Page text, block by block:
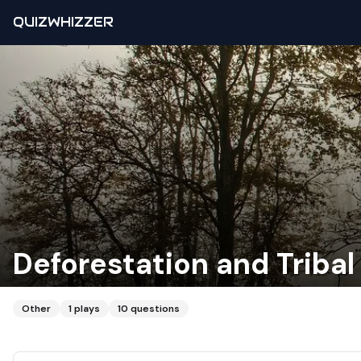
QUIZWHIZZER
Deforestation and
Other 1plays 10 questions